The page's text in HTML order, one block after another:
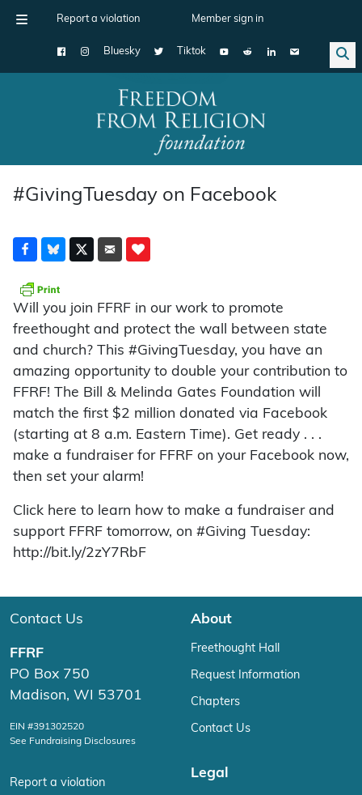
Report a violation Member sign in
Bluesky Tiktok
Main Navigation
#GivingTuesday on Facebook
Will you join FFRF in our work to promote
freethought and protect the wall between state
and church? This #GivingTuesday, you have an
amazing opportunity to double your contribution to
FFRF! The Bill & Melinda Gates Foundation will
match the first $2 million donated via Facebook
(starting at 8 a.m. Eastern Time). Get ready . . .
make a fundraiser for FFRF on your Facebook now,
then set your alarm!
Click here to learn how to make a fundraiser and
support FFRF tomorrow, on #Giving Tuesday:
http://bit.ly/2zY7RbF
Contact Us
FFRF
PO Box 750
Madison, WI 53701
EIN #391302520
See Fundraising Disclosures
Report a violation
About
Freethought Hall
Request Information
Chapters
Contact Us
Legal